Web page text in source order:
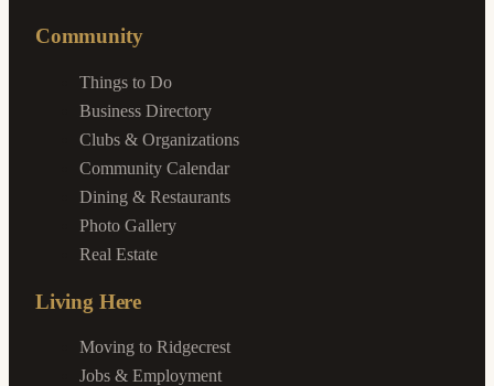
Community
Things to Do
Business Directory
Clubs & Organizations
Community Calendar
Dining & Restaurants
Photo Gallery
Real Estate
Living Here
Moving to Ridgecrest
Jobs & Employment